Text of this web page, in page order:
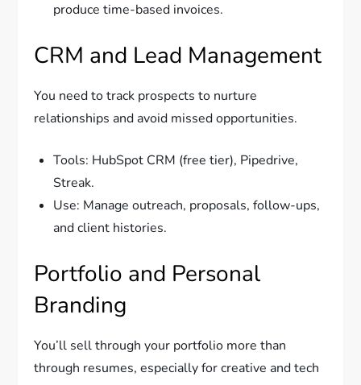
produce time-based invoices.
CRM and Lead Management
You need to track prospects to nurture
relationships and avoid missed opportunities.
Tools: HubSpot CRM (free tier), Pipedrive,
Streak.
Use: Manage outreach, proposals, follow-ups,
and client histories.
Portfolio and Personal
Branding
You’ll sell through your portfolio more than
through resumes, especially for creative and tech